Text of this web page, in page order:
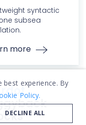
syntactic
subsea
more
experience. By
Policy.
DECLINE ALL